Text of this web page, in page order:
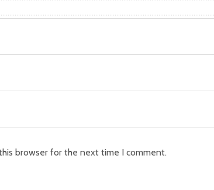
browser for the next time I comment.